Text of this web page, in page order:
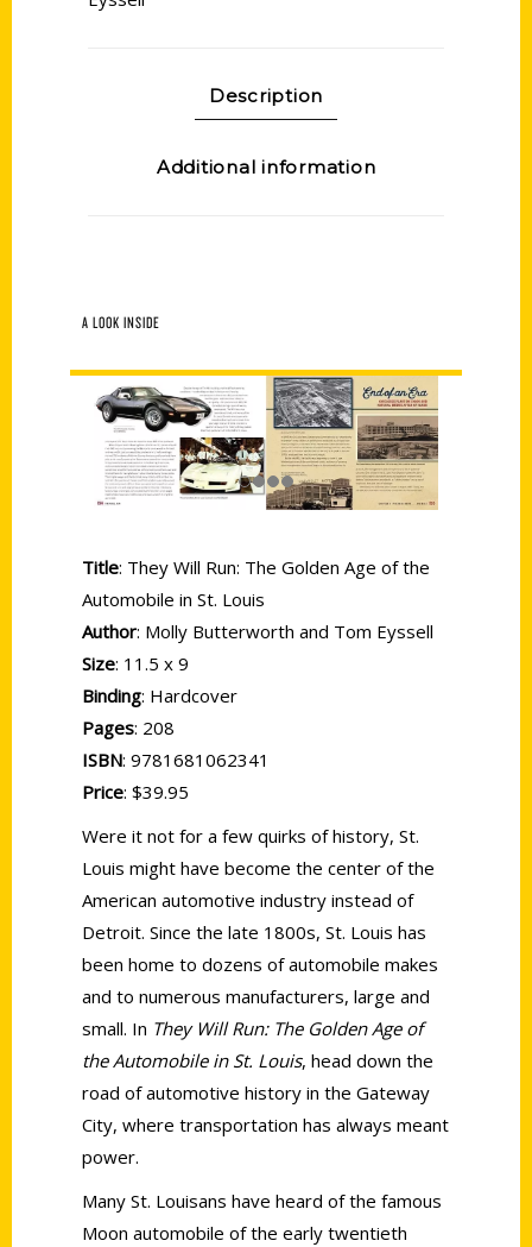
Description
Additional information
A LOOK INSIDE
Title: They Will Run: The Golden Age of the
Automobile in St. Louis
Author: Molly Butterworth and Tom Eyssell
Size: 11.5 x 9
Binding: Hardcover
Pages: 208
ISBN: 9781681062341
Price: $39.95
Were it not for a few quirks of history, St.
Louis might have become the center of the
American automotive industry instead of
Detroit. Since the late 1800s, St. Louis has
been home to dozens of automobile makes
and to numerous manufacturers, large and
small. In They Will Run: The Golden Age of
the Automobile in St. Louis, head down the
road of automotive history in the Gateway
City, where transportation has always meant
power.
Many St. Louisans have heard of the famous
Moon automobile of the early twentieth